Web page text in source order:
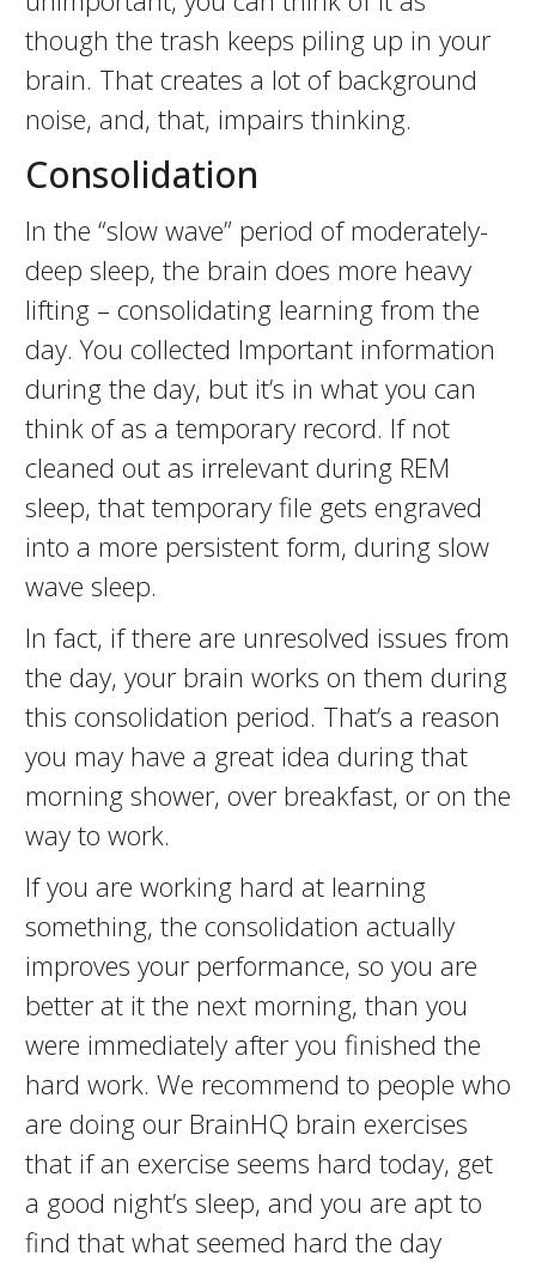
though the trash keeps piling up in your
brain. That creates a lot of background
noise, and, that, impairs thinking.
Consolidation
In the “slow wave” period of moderately-
deep sleep, the brain does more heavy
lifting – consolidating learning from the
day. You collected Important information
during the day, but it’s in what you can
think of as a temporary record. If not
cleaned out as irrelevant during REM
sleep, that temporary file gets engraved
into a more persistent form, during slow
wave sleep.
In fact, if there are unresolved issues from
the day, your brain works on them during
this consolidation period. That’s a reason
you may have a great idea during that
morning shower, over breakfast, or on the
way to work.
If you are working hard at learning
something, the consolidation actually
improves your performance, so you are
better at it the next morning, than you
were immediately after you finished the
hard work. We recommend to people who
are doing our BrainHQ brain exercises
that if an exercise seems hard today, get
a good night’s sleep, and you are apt to
find that what seemed hard the day